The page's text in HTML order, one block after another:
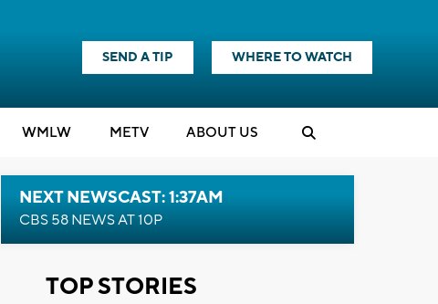
SEND A TIP WHERE TO WATCH
WMLW METV ABOUT US
NEXT NEWSCAST: 1:37AM
CBS 58 NEWS AT 10P
TOP STORIES